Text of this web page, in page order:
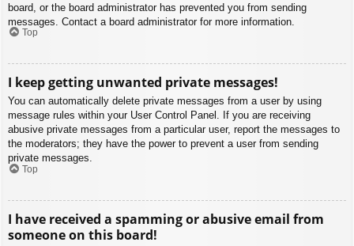
board, or the board administrator has prevented you from sending
messages. Contact a board administrator for more information.
Top
I keep getting unwanted private messages!
You can automatically delete private messages from a user by using
message rules within your User Control Panel. If you are receiving
abusive private messages from a particular user, report the messages to
the moderators; they have the power to prevent a user from sending
private messages.
Top
I have received a spamming or abusive email from
someone on this board!